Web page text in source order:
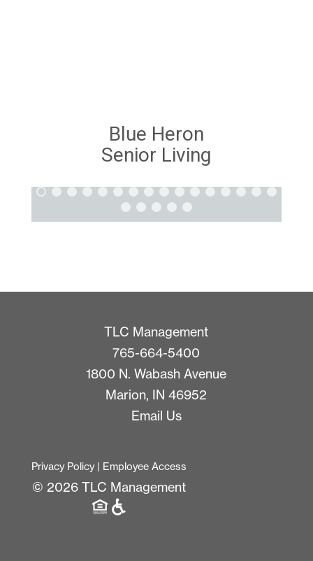
Blue Heron
Senior Living
TLC Management
765-664-5400
1800 N. Wabash Avenue
Marion, IN 46952
Email Us
Privacy Policy| Employee Access
© 2026 TLC Management